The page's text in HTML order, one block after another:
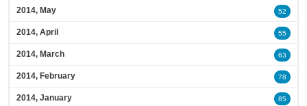
2014, May 52
2014, April 55
2014, March 63
2014, February 78
2014, January 85